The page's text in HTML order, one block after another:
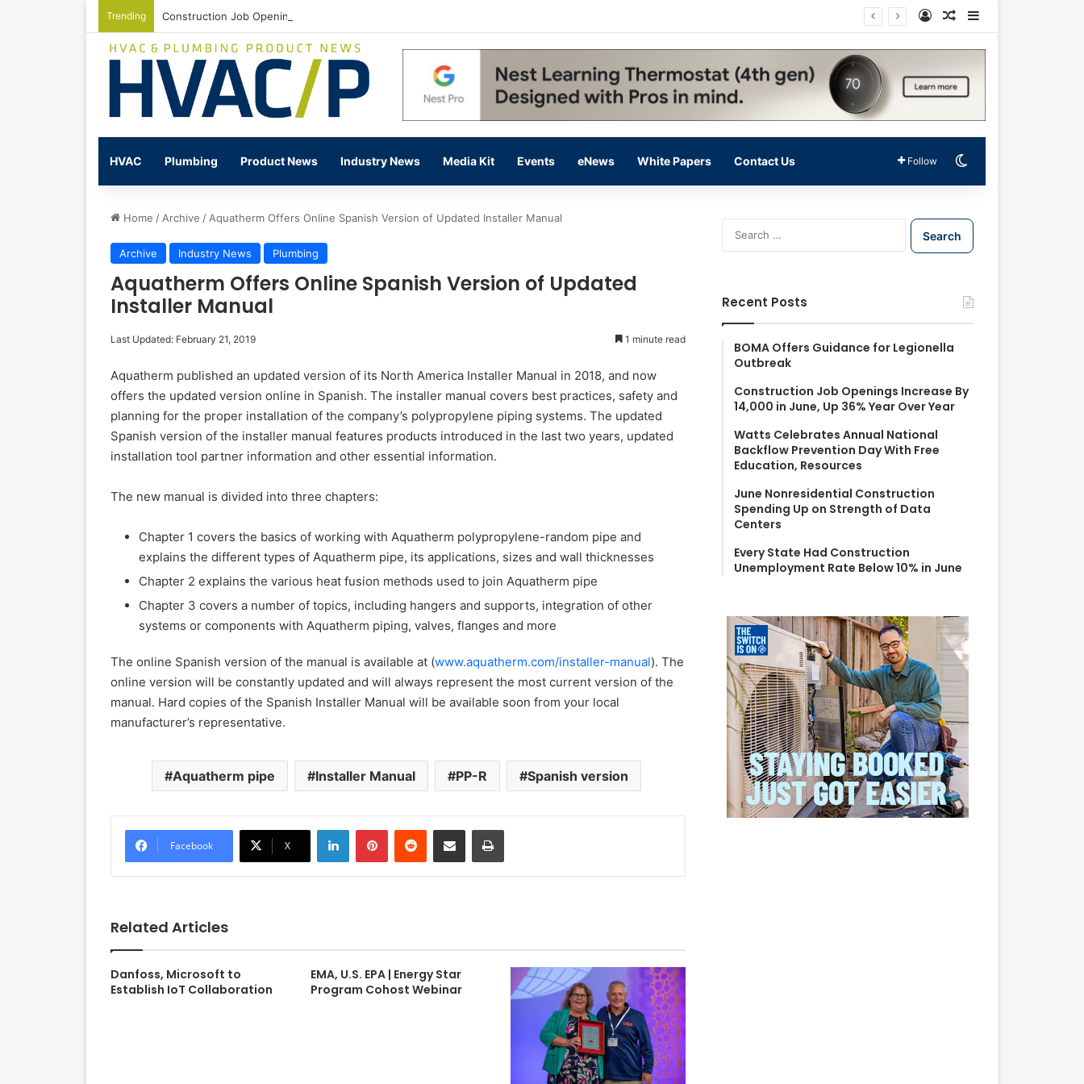
Trending Construction Job Openings Increase By 14,000 in June, Up 36% Year Over Year Log InRandom Article
HVAC Plumbing Product News Industry News Media Kit Events eNews White Papers Contact Us Follow
Home /Archive /Aquatherm Offers Online Spanish Version of Updated Installer Manual
Archive Industry News Plumbing
Aquatherm Offers Online Spanish Version of Updated
Installer Manual
Last Updated: February 21, 2019 1 minute read
Aquatherm published an updated version of its North America Installer Manual in 2018, and now
offers the updated version online in Spanish. The installer manual covers best practices, safety and
planning for the proper installation of the company’s polypropylene piping systems. The updated
Spanish version of the installer manual features products introduced in the last two years, updated
installation tool partner information and other essential information.
The new manual is divided into three chapters:
Chapter 1 covers the basics of working with Aquatherm polypropylene-random pipe and
explains the different types of Aquatherm pipe, its applications, sizes and wall thicknesses
Chapter 2 explains the various heat fusion methods used to join Aquatherm pipe
Chapter 3 covers a number of topics, including hangers and supports, integration of other
systems or components with Aquatherm piping, valves, flanges and more
The online Spanish version of the manual is available at (www.aquatherm.com/installer-manual). The
online version will be constantly updated and will always represent the most current version of the
manual. Hard copies of the Spanish Installer Manual will be available soon from your local
manufacturer’s representative.
Aquatherm pipe Installer Manual PP-R Spanish version
Facebook X
Related Articles
Danfoss, Microsoft to
Establish IoT Collaboration
EMA, U.S. EPA | Energy Star
Program Cohost Webinar
S
e
f
o
Recent Posts
BOMA Offers Guidance for Legionella
Outbreak
Construction Job Openings Increase By
14,000 in June, Up 36% Year Over Year
Watts Celebrates Annual National
Backflow Prevention Day With Free
Education, Resources
June Nonresidential Construction
Spending Up on Strength of Data
Centers
Every State Had Construction
Unemployment Rate Below 10% in June